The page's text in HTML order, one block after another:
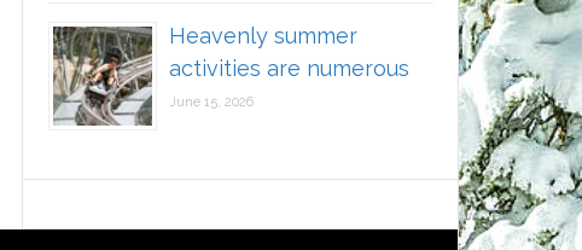
Heavenly summer
activities are numerous
June 15, 2026